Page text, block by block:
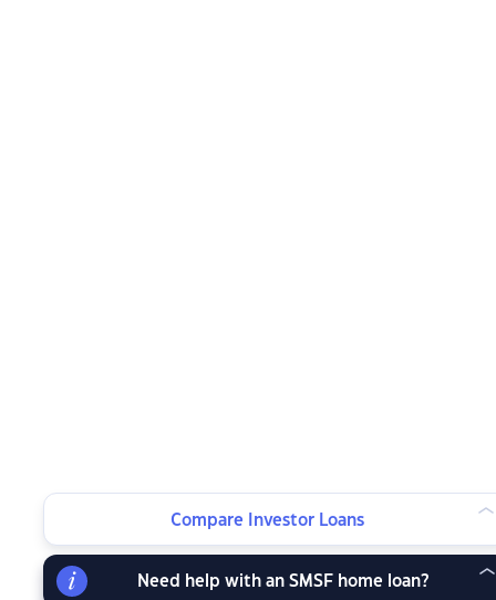
Compare Investor Loans
Need help with an SMSF home loan?